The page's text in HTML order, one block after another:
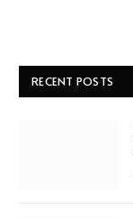
RECENT POSTS